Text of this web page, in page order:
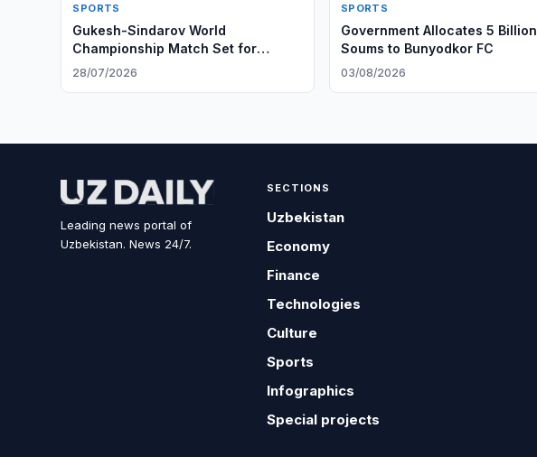
SPORTS
Gukesh-Sindarov World
Championship Match Set for
Geneva
28/07/2026
SPORTS
Government Allocates 5 Billion
Soums to Bunyodkor FC
03/08/2026
Leading news portal of
Uzbekistan. News 24/7.
SECTIONS
Uzbekistan
Economy
Finance
Technologies
Culture
Sports
Infographics
Special projects